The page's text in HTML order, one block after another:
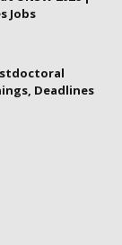
Jobs
Deadlines